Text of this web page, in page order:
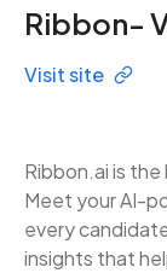
Ribbon-
Visit site
Ribbon.ai is
Meet your AI-
every
insights that